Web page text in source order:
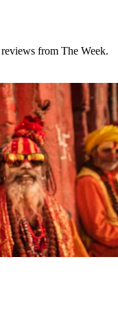
from The Week.